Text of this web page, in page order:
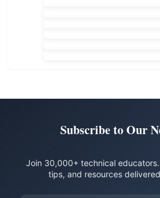
Subscribe to Our
Join 30,000+ technical
tips, and resources